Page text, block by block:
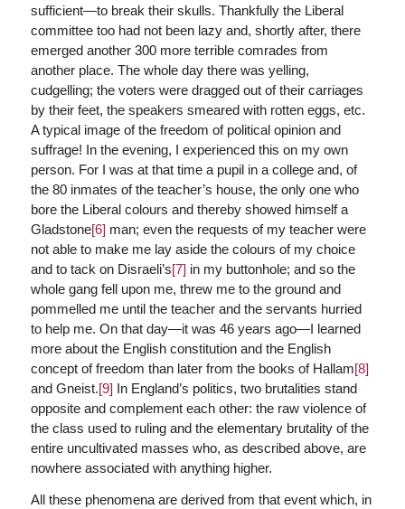
sufficient—to break their skulls. Thankfully the Liberal
committee too had not been lazy and, shortly after, there
emerged another 300 more terrible comrades from
another place. The whole day there was yelling,
cudgelling; the voters were dragged out of their carriages
by their feet, the speakers smeared with rotten eggs, etc.
A typical image of the freedom of political opinion and
suffrage! In the evening, I experienced this on my own
person. For I was at that time a pupil in a college and, of
the 80 inmates of the teacher’s house, the only one who
bore the Liberal colours and thereby showed himself a
Gladstone[6] man; even the requests of my teacher were
not able to make me lay aside the colours of my choice
and to tack on Disraeli’s[7] in my buttonhole; and so the
whole gang fell upon me, threw me to the ground and
pommelled me until the teacher and the servants hurried
to help me. On that day—it was 46 years ago—I learned
more about the English constitution and the English
concept of freedom than later from the books of Hallam[8]
and Gneist.[9] In England’s politics, two brutalities stand
opposite and complement each other: the raw violence of
the class used to ruling and the elementary brutality of the
entire uncultivated masses who, as described above, are
nowhere associated with anything higher.
All these phenomena are derived from that event which, in